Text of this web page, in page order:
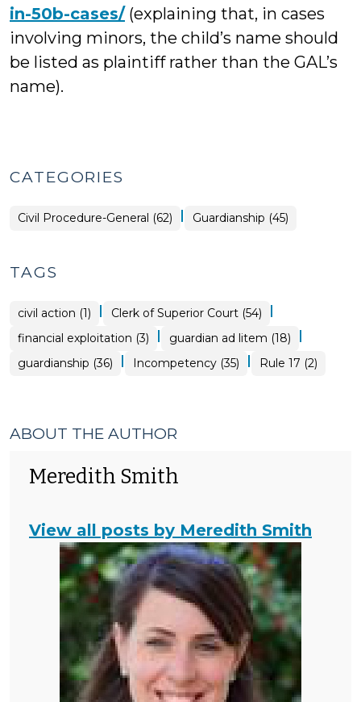
in-50b-cases/(explaining that, in cases
involving minors, the child’s name should
be listed as plaintiff rather than the GAL’s
name).
CATEGORIES
Civil Procedure-General (62) | Guardianship (45)
TAGS
civil action (1) | Clerk of Superior Court (54) |
financial exploitation (3) | guardian ad litem (18) |
guardianship (36) | Incompetency (35) | Rule 17 (2)
ABOUT THE AUTHOR
Meredith Smith
View all posts by Meredith Smith